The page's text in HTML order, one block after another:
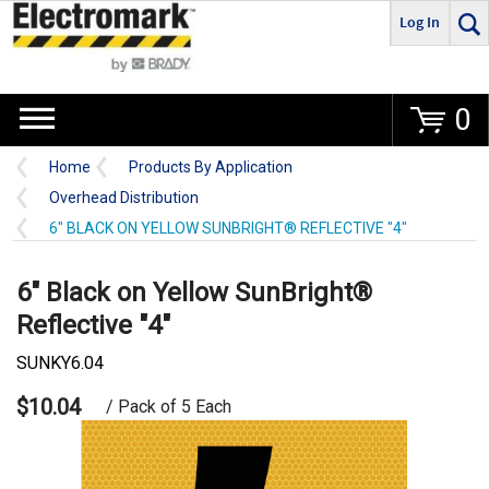
Go
Log In
0
Home
Products By Application
Overhead Distribution
6" BLACK ON YELLOW SUNBRIGHT® REFLECTIVE "4"
6" Black on Yellow SunBright®
Reflective "4"
SUNKY6.04
$10.04 / Pack of 5 Each